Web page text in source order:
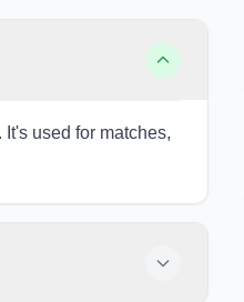
used for matches,